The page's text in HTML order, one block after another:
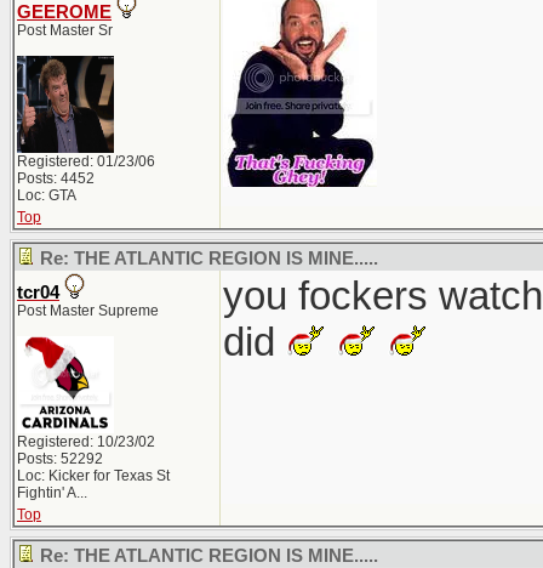
GEEROME
Post Master Sr
Registered: 01/23/06
Posts: 4452
Loc: GTA
Top
Re: THE ATLANTIC REGION IS MINE.....
tcr04
Post Master Supreme
Registered: 10/23/02
Posts: 52292
Loc: Kicker for Texas St
Fightin' A...
you fockers
did
Top
Re: THE ATLANTIC REGION IS MINE.....